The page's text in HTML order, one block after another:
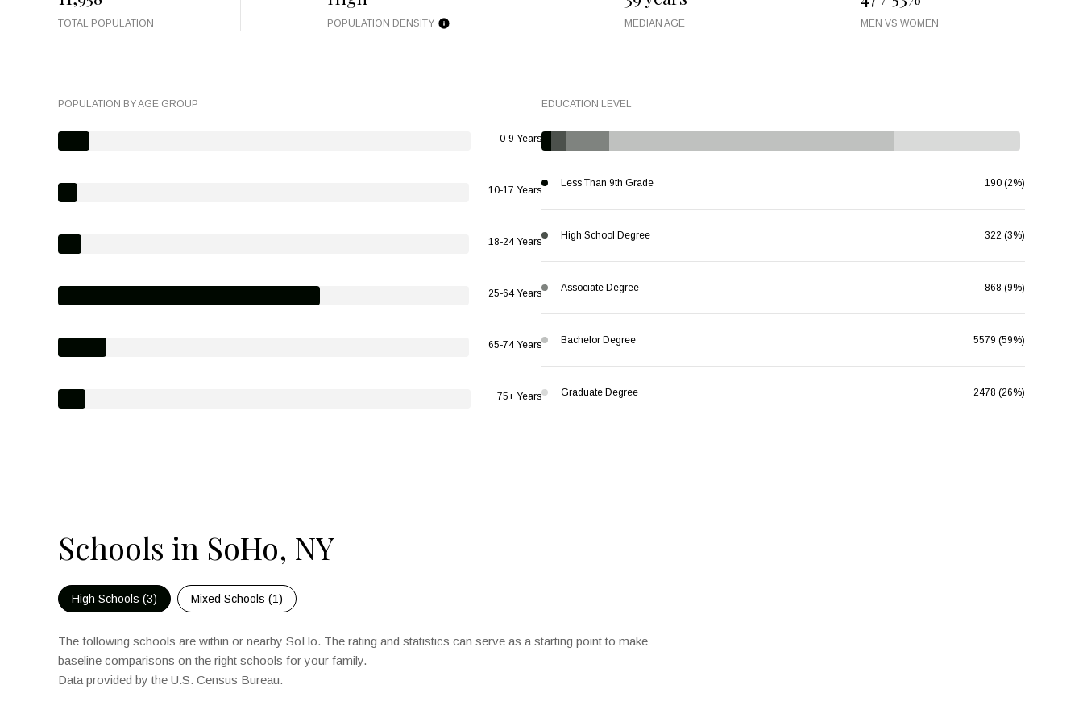
TOTAL POPULATION POPULATION DENSITY MEDIAN AGE MEN VS WOMEN
POPULATION BY AGE GROUP
0-9 Years
10-17 Years
18-24 Years
25-64 Years
65-74 Years
75+ Years
EDUCATION LEVEL
Less Than 9th Grade 190 (2%)
High School Degree 322 (3%)
Associate Degree 868 (9%)
Bachelor Degree 5579 (59%)
Graduate Degree 2478 (26%)
Schools in SoHo, NY
High Schools (3) Mixed Schools (1)
The following schools are within or nearby SoHo. The rating and statistics can serve as a starting point to make
baseline comparisons on the right schools for your family.